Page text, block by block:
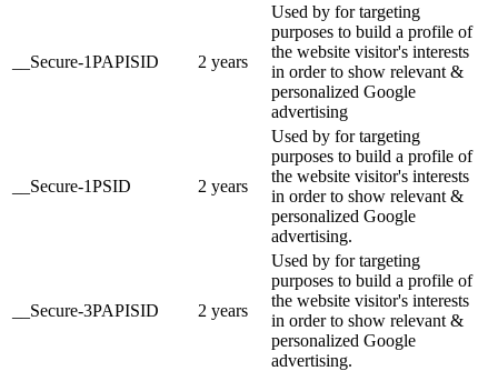
__Secure-1PAPISID 2 years
Used by for targeting
purposes to build a profile of
the website visitor's interests
in order to show relevant &
personalized Google
advertising
__Secure-1PSID 2 years
Used by for targeting
purposes to build a profile of
the website visitor's interests
in order to show relevant &
personalized Google
advertising.
__Secure-3PAPISID 2 years
Used by for targeting
purposes to build a profile of
the website visitor's interests
in order to show relevant &
personalized Google
advertising.